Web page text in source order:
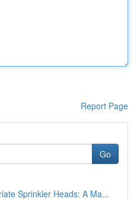
Report Page
Go
Sprinkler Heads: A Ma...